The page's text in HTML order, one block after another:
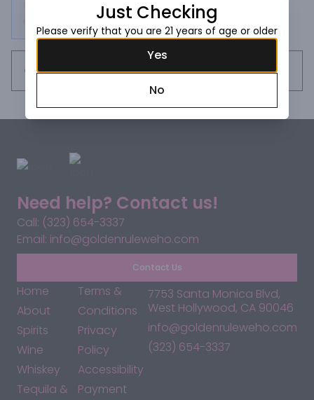
Request this item
Need help? Contact us!
Call: (323) 654-3337
Email: info@goldenruleweho.com
Contact Us
Home
About
Spirits
Wine
Whiskey
Tequila &
Terms &
Conditions
Privacy
Policy
Accessibility
Payment
7753 Santa Monica Blvd,
West Hollywood, CA 90046
info@goldenruleweho.com
(323) 654-3337
Just Checking
Please verify that you are 21 years of age or older
Yes
No